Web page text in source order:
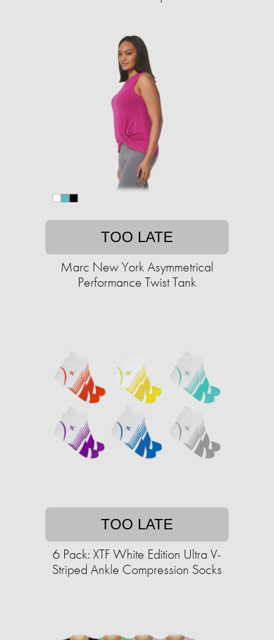
TOO LATE
Marc New York Asymmetrical
Performance Twist Tank
TOO LATE
6 Pack: XTF White Edition Ultra V-
Striped Ankle Compression Socks